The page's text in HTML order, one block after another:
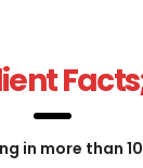
in more than